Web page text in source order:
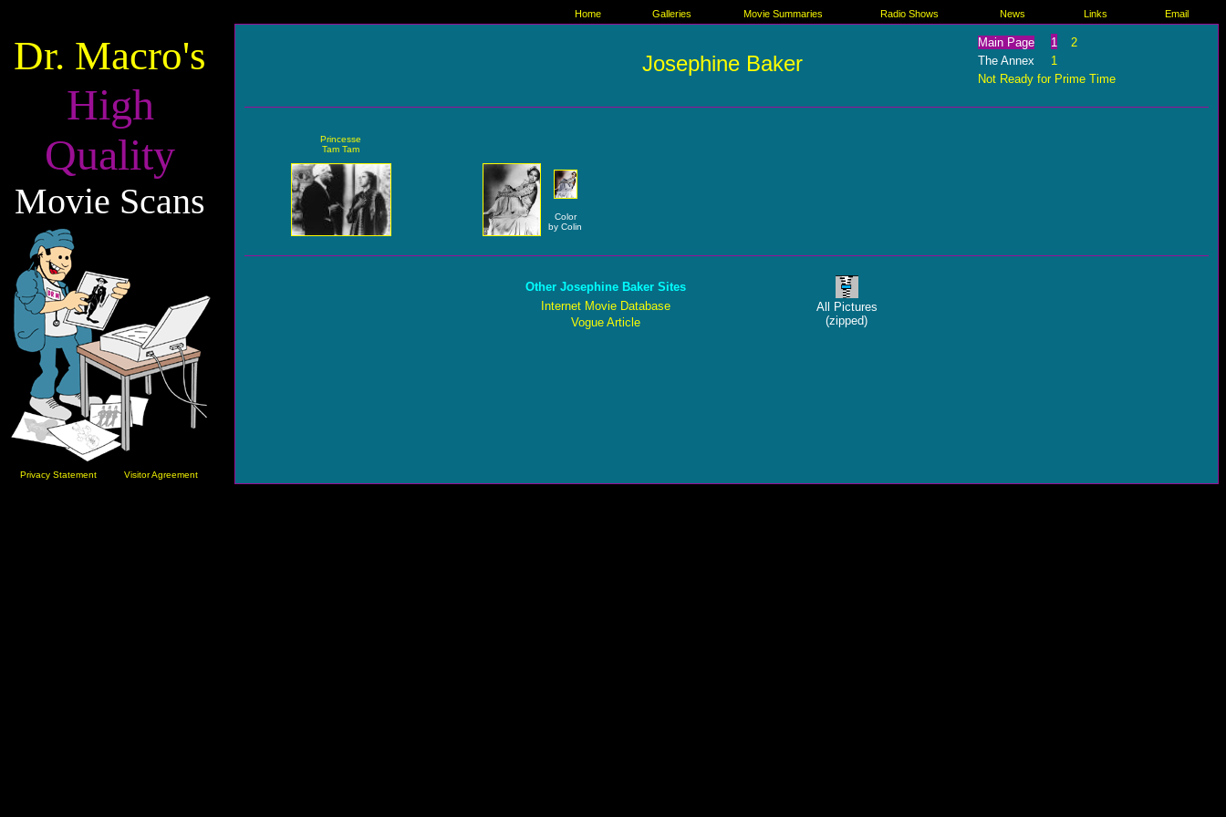
Home Galleries Movie Summaries Radio Shows News Links Email
Dr. Macro's
High
Quality
Movie Scans
Privacy Statement Visitor Agreement
Josephine Baker
Main Page 1
2
The Annex
1
Not Ready for Prime Time
Princesse
Tam Tam
Color
by Colin
Other Josephine Baker Sites
Internet Movie Database
Vogue Article
All Pictures
(zipped)